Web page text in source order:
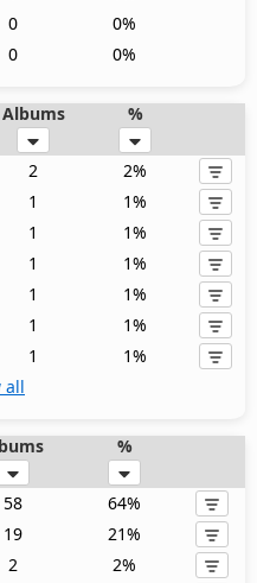
0
0%
0 0%
Albums %
2
2%
1
1%
1
1%
1
1%
1
1%
1
1%
1
1%
all
%
58
64%
19
21%
2
2%